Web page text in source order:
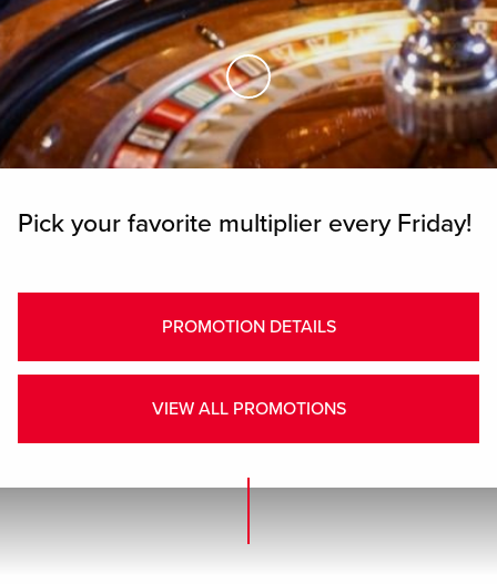
Skip to Main Content
Pick your favorite multiplier every Friday!
PROMOTION DETAILS
VIEW ALL PROMOTIONS